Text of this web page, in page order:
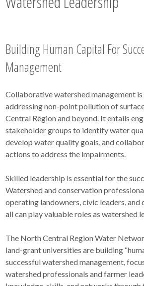
Building Human Capital For
Management
Collaborative watershed management
addressing non-point pollution of
Central Region and beyond. It entails
stakeholder groups to identify water
develop water quality goals, and
actions to address the impairments.
Skilled leadership is essential for the
Watershed and conservation
operating landowners, civic leaders,
all can play valuable roles as watershed
The North Central Region Water
land-grant universities are building
successful watershed management,
watershed professionals and farmer